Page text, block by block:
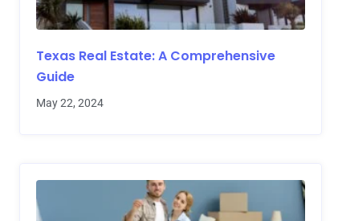
Texas Real Estate: A Comprehensive
Guide
May 22, 2024